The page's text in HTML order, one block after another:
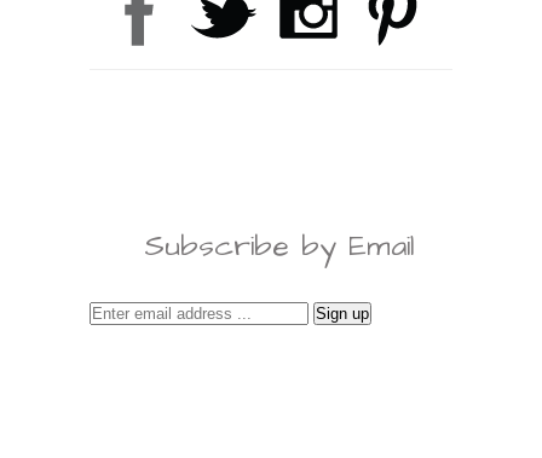
Subscribe by Email